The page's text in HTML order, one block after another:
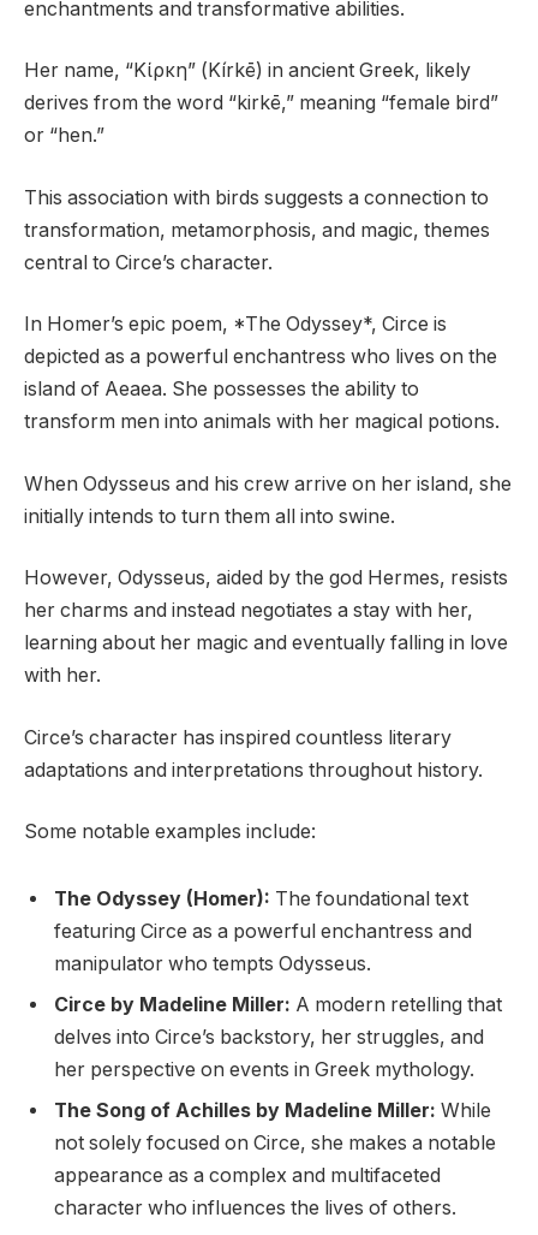
enchantments and transformative abilities.
Her name, “Κίρκη” (Kírkē) in ancient Greek, likely
derives from the word “kirkē,” meaning “female bird”
or “hen.”
This association with birds suggests a connection to
transformation, metamorphosis, and magic, themes
central to Circe’s character.
In Homer’s epic poem, *The Odyssey*, Circe is
depicted as a powerful enchantress who lives on the
island of Aeaea. She possesses the ability to
transform men into animals with her magical potions.
When Odysseus and his crew arrive on her island, she
initially intends to turn them all into swine.
However, Odysseus, aided by the god Hermes, resists
her charms and instead negotiates a stay with her,
learning about her magic and eventually falling in love
with her.
Circe’s character has inspired countless literary
adaptations and interpretations throughout history.
Some notable examples include:
The Odyssey (Homer): The foundational text
featuring Circe as a powerful enchantress and
manipulator who tempts Odysseus.
Circe by Madeline Miller: A modern retelling that
delves into Circe’s backstory, her struggles, and
her perspective on events in Greek mythology.
The Song of Achilles by Madeline Miller: While
not solely focused on Circe, she makes a notable
appearance as a complex and multifaceted
character who influences the lives of others.